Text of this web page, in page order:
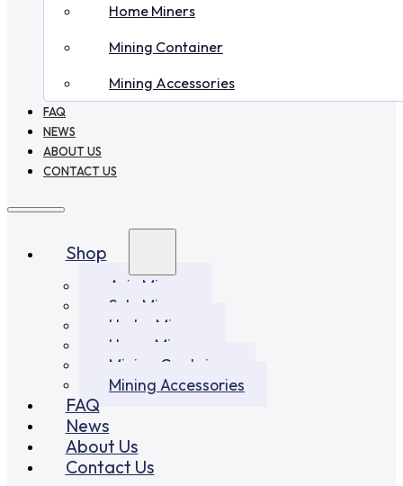
Home Miners
Mining Container
Mining Accessories
FAQ
NEWS
ABOUT US
CONTACT US
Shop
Asic Miners
Solo Miners
Hydro Miners
Home Miners
Mining Container
Mining Accessories
FAQ
News
About Us
Contact Us